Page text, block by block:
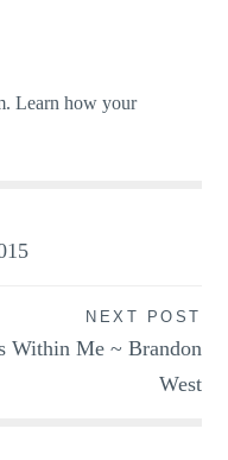
Learn how your
NEXT POST
Within Me ~ Brandon
West